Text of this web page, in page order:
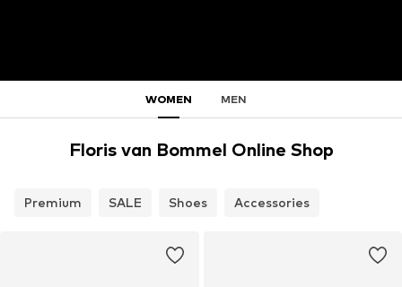
WOMEN MEN
Floris van Bommel Online Shop
Premium SALE Shoes Accessories